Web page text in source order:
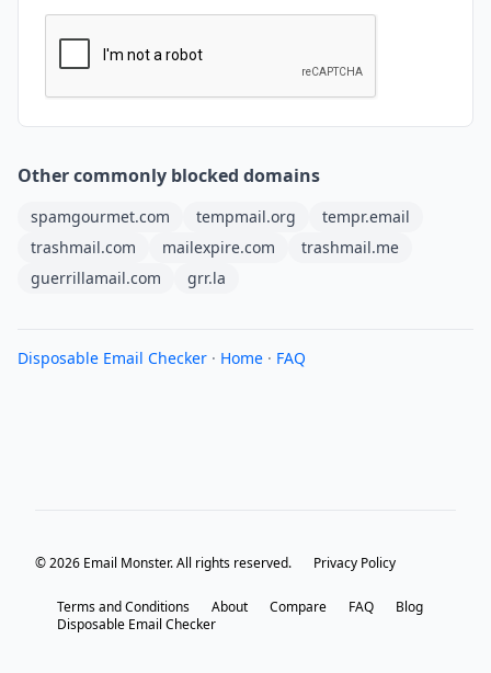
Other commonly blocked domains
spamgourmet.com tempmail.org
tempr.email
trashmail.com
mailexpire.com
trashmail.me
guerrillamail.com
grr.la
Disposable Email Checker · Home · FAQ
© 2026 Email Monster. All rights reserved. Privacy Policy
Terms and Conditions About Compare FAQ
Blog
Disposable Email Checker